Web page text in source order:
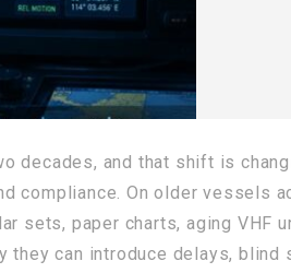
decades, and that shift is
compliance. On older vessels
sets, paper charts, aging VHF
can introduce delays, blind